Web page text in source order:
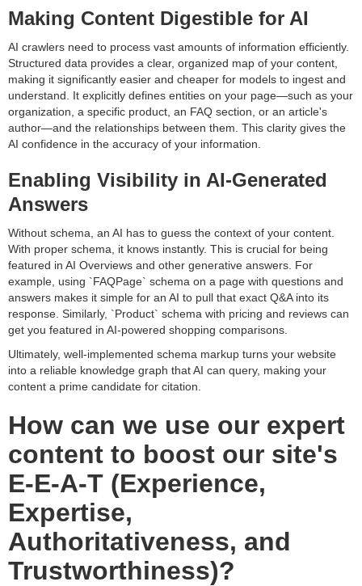
Making Content Digestible for AI
AI crawlers need to process vast amounts of information efficiently.
Structured data provides a clear, organized map of your content,
making it significantly easier and cheaper for models to ingest and
understand. It explicitly defines entities on your page—such as your
organization, a specific product, an FAQ section, or an article's
author—and the relationships between them. This clarity gives the
AI confidence in the accuracy of your information.
Enabling Visibility in AI-Generated
Answers
Without schema, an AI has to guess the context of your content.
With proper schema, it knows instantly. This is crucial for being
featured in AI Overviews and other generative answers. For
example, using `FAQPage` schema on a page with questions and
answers makes it simple for an AI to pull that exact Q&A into its
response. Similarly, `Product` schema with pricing and reviews can
get you featured in AI-powered shopping comparisons.
Ultimately, well-implemented schema markup turns your website
into a reliable knowledge graph that AI can query, making your
content a prime candidate for citation.
How can we use our expert
content to boost our site's
E-E-A-T (Experience,
Expertise,
Authoritativeness, and
Trustworthiness)?